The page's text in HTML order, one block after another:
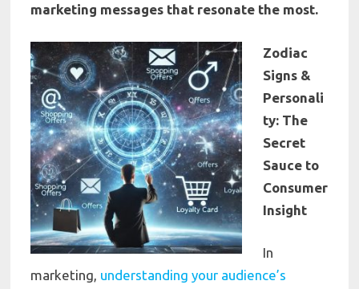
marketing messages that resonate the most.
Zodiac
Signs &
Personali
ty: The
Secret
Sauce to
Consumer
Insight
In
marketing, understanding your audience’s